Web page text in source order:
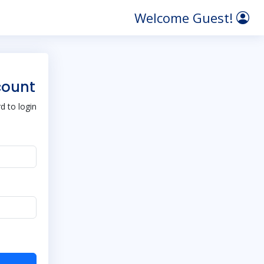
Welcome Guest!
to login